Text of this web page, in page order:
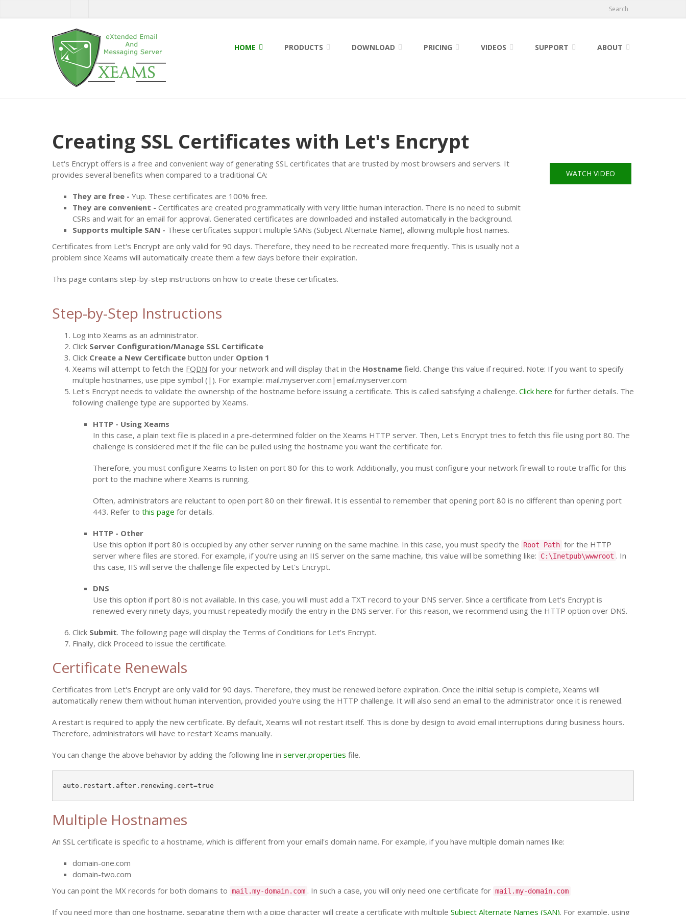
Search
HOME PRODUCTS DOWNLOAD PRICING VIDEOS SUPPORT ABOUT
Creating SSL Certificates with Let's Encrypt
Let's Encrypt offers is a free and convenient way of generating SSL certificates that are trusted by most browsers and servers. It
provides several benefits when compared to a traditional CA:
They are free - Yup. These certificates are 100% free.
They are convenient - Certificates are created programmatically with very little human interaction. There is no need to submit
CSRs and wait for an email for approval. Generated certificates are downloaded and installed automatically in the background.
Supports multiple SAN - These certificates support multiple SANs (Subject Alternate Name), allowing multiple host names.
Certificates from Let's Encrypt are only valid for 90 days. Therefore, they need to be recreated more frequently. This is usually not a
problem since Xeams will automatically create them a few days before their expiration.
This page contains step-by-step instructions on how to create these certificates.
WATCH VIDEO
Step-by-Step Instructions
Log into Xeams as an administrator.
Click Server Configuration/Manage SSL Certificate
Click Create a New Certificate button under Option 1
Xeams will attempt to fetch the FQDN for your network and will display that in the Hostname field. Change this value if required. Note: If you want to specify
multiple hostnames, use pipe symbol (|). For example: mail.myserver.com|email.myserver.com
Let's Encrypt needs to validate the ownership of the hostname before issuing a certificate. This is called satisfying a challenge. Click here for further details. The
following challenge type are supported by Xeams.
HTTP - Using Xeams
In this case, a plain text file is placed in a pre-determined folder on the Xeams HTTP server. Then, Let's Encrypt tries to fetch this file using port 80. The
challenge is considered met if the file can be pulled using the hostname you want the certificate for.
Therefore, you must configure Xeams to listen on port 80 for this to work. Additionally, you must configure your network firewall to route traffic for this
port to the machine where Xeams is running.
Often, administrators are reluctant to open port 80 on their firewall. It is essential to remember that opening port 80 is no different than opening port
443. Refer to this page for details.
HTTP - Other
Use this option if port 80 is occupied by any other server running on the same machine. In this case, you must specify the
Root Path for the HTTP
server where files are stored. For example, if you're using an IIS server on the same machine, this value will be something like:
C:\Inetpub\wwwroot . In
this case, IIS will serve the challenge file expected by Let's Encrypt.
DNS
Use this option if port 80 is not available. In this case, you will must add a TXT record to your DNS server. Since a certificate from Let's Encrypt is
renewed every ninety days, you must repeatedly modify the entry in the DNS server. For this reason, we recommend using the HTTP option over DNS.
Click Submit. The following page will display the Terms of Conditions for Let's Encrypt.
Finally, click Proceed to issue the certificate.
Certificate Renewals
Certificates from Let's Encrypt are only valid for 90 days. Therefore, they must be renewed before expiration. Once the initial setup is complete, Xeams will
automatically renew them without human intervention, provided you're using the HTTP challenge. It will also send an email to the administrator once it is renewed.
A restart is required to apply the new certificate. By default, Xeams will not restart itself. This is done by design to avoid email interruptions during business hours.
Therefore, administrators will have to restart Xeams manually.
You can change the above behavior by adding the following line in server.properties file.
auto.restart.after.renewing.cert=true
Multiple Hostnames
An SSL certificate is specific to a hostname, which is different from your email's domain name. For example, if you have multiple domain names like:
domain-one.com
domain-two.com
You can point the MX records for both domains to mail.my-domain.com . In such a case, you will only need one certificate for mail.my-domain.com
If you need more than one hostname, separating them with a pipe character will create a certificate with multiple Subject Alternate Names (SAN). For example, using